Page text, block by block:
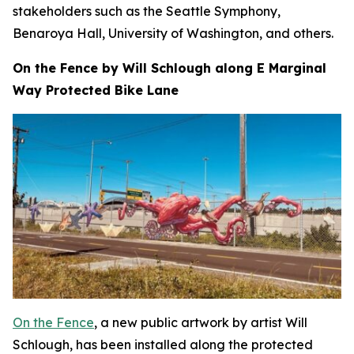
stakeholders such as the Seattle Symphony,
Benaroya Hall, University of Washington, and others.
On the Fence by Will Schlough along E Marginal
Way Protected Bike Lane
On the Fence, a new public artwork by artist Will
Schlough, has been installed along the protected